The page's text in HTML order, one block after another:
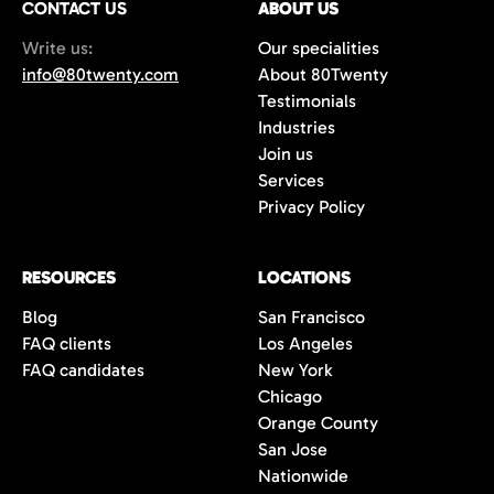
average of 42%. You get fewer, but
significantly better quality candidates.
CONTACT US
Write us:
info@80twenty.com
ABOUT US
Our specialities
About 80Twenty
Testimonials
Industries
Join us
Services
Privacy Policy
RESOURCES
Blog
FAQ clients
FAQ candidates
LOCATIONS
San Francisco
Los Angeles
New York
Chicago
Orange County
San Jose
Nationwide